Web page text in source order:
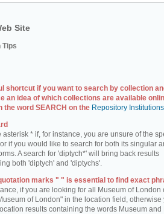
Site
Tips
shortcut if you want to search by collection
an idea of which collections are available
the word SEARCH on the Repository
asterisk * if, for instance, you are unsure of the
if you would like to search for both its singular
A search for 'diptych*' will bring back results
both 'diptych' and 'diptychs'.
marks " " is essential to find exact
if you are looking for all Museum of London
of London" in the location field, otherwise
results containing the words Museum and